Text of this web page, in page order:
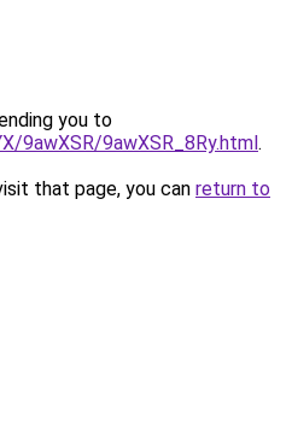
you to
9awXSR/9awXSR_8Ry.html.
that page, you can return to